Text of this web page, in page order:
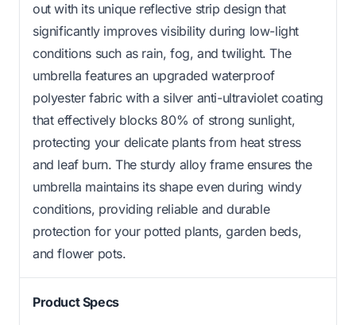
out with its unique reflective strip design that
significantly improves visibility during low-light
conditions such as rain, fog, and twilight. The
umbrella features an upgraded waterproof
polyester fabric with a silver anti-ultraviolet coating
that effectively blocks 80% of strong sunlight,
protecting your delicate plants from heat stress
and leaf burn. The sturdy alloy frame ensures the
umbrella maintains its shape even during windy
conditions, providing reliable and durable
protection for your potted plants, garden beds,
and flower pots.
Product Specs